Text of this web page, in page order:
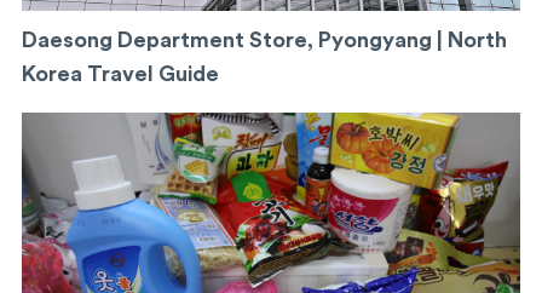
Daesong Department Store, Pyongyang | North
Korea Travel Guide